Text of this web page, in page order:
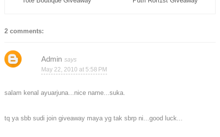
2 comments:
Admin
May 22, 2010 at 5:58 PM
salam kenal ayuarjuna...nice name...suka.
tq ya sbb sudi join giveaway maya yg tak sbrp ni...good luck...